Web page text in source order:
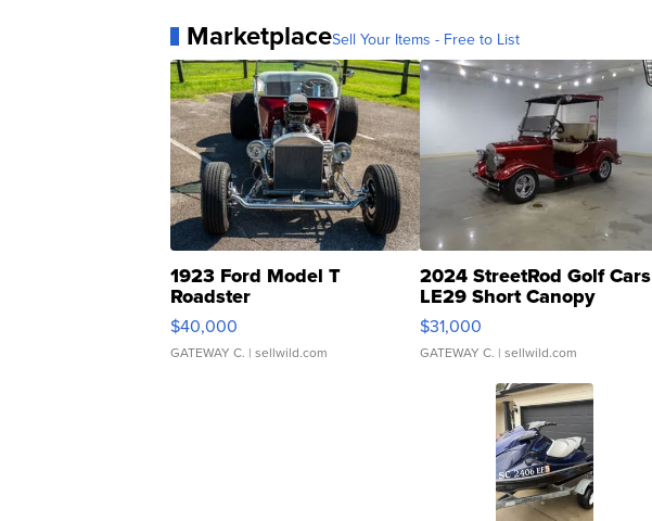
MarketplaceSell Your Items - Free to List
1923 Ford Model T
Roadster
$40,000
GATEWAY C. | sellwild.com
2024 StreetRod Golf Cars
LE29 Short Canopy
$31,000
GATEWAY C. | sellwild.com